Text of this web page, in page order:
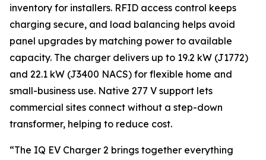
inventory for installers. RFID access control keeps
charging secure, and load balancing helps avoid
panel upgrades by matching power to available
capacity. The charger delivers up to 19.2 kW (J1772)
and 22.1 kW (J3400 NACS) for flexible home and
small-business use. Native 277 V support lets
commercial sites connect without a step-down
transformer, helping to reduce cost.
“The IQ EV Charger 2 brings together everything